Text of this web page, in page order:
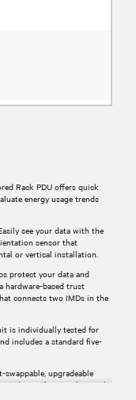
Rack PDU offers quick
energy usage trends
see your data with the
sensor that
or vertical installation.
protect your data and
hardware-based trust
connects two IMDs in the
is individually tested for
includes a standard five-
swappable, upgradeable
without replacing the